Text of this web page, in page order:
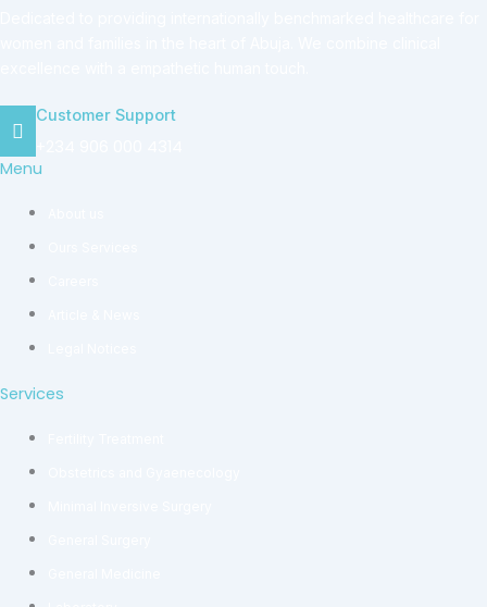
Customer Support
Menu
Services